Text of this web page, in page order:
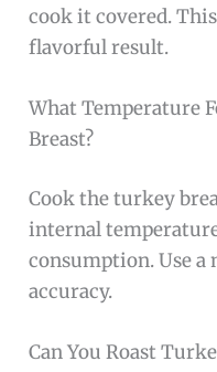
cook it covered.
flavorful result.
What Temperature
Breast?
Cook the turkey
internal temperature
consumption. Use
accuracy.
Can You Roast